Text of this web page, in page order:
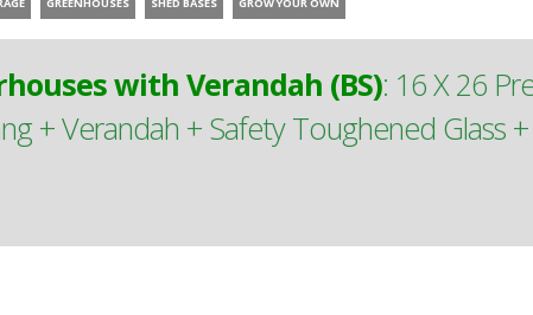
with Verandah (BS): 16 X 26
+ Verandah + Safety Toughened Glass